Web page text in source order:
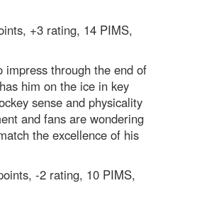
+3 rating, 14 PIMS,
impress through the end of
him on the ice in key
sense and physicality
and fans are wondering
the excellence of his
-2 rating, 10 PIMS,